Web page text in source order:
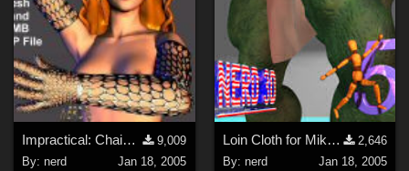
Impractical: Chain Mesh Gloves (link)
9,009
By:nerd
Jan 18, 2005
Loin Cloth for Mike and Freak (link)
2,646
By: nerd
Jan 18, 2005